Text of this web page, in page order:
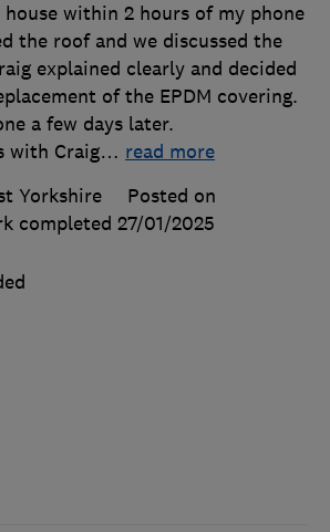
within 2 hours of my phone
the roof and we discussed the
explained clearly and decided
of the EPDM covering.
a few days later.
with Craig… read more
Yorkshire
Posted on
completed 27/01/2025